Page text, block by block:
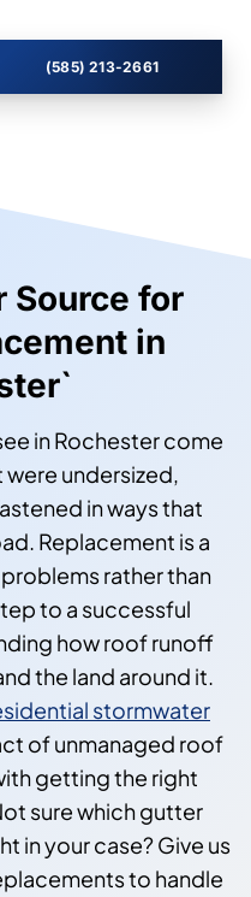
(585) 213-2661
Source for
in
in Rochester come
undersized,
in ways that
Replacement is a
rather than
to a successful
how roof runoff
the land around it.
stormwater
of unmanaged roof
getting the right
sure which gutter
in your case? Give us
to handle